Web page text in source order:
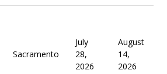
Sacramento
July
28,
2026
August
14,
2026